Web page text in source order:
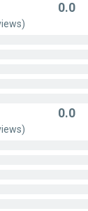
0.0
0.0